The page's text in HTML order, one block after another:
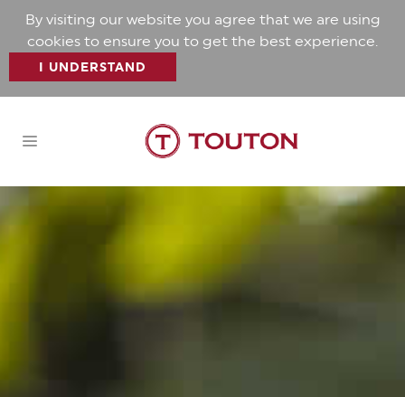
By visiting our website you agree that we are using
cookies to ensure you to get the best experience.
I UNDERSTAND